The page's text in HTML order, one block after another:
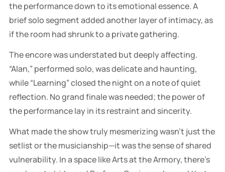
the performance down to its emotional essence. A
brief solo segment added another layer of intimacy, as
if the room had shrunk to a private gathering.
The encore was understated but deeply affecting.
“Alan,” performed solo, was delicate and haunting,
while “Learning” closed the night on a note of quiet
reflection. No grand finale was needed; the power of
the performance lay in its restraint and sincerity.
What made the show truly mesmerizing wasn’t just the
setlist or the musicianship—it was the sense of shared
vulnerability. In a space like Arts at the Armory, there’s